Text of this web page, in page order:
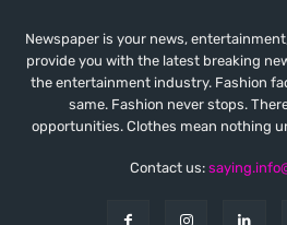
Newspaper is your news,
provide you with the latest breaking
the entertainment industry. Fashion
same. Fashion never stops.
opportunities. Clothes mean nothing
Contact us: